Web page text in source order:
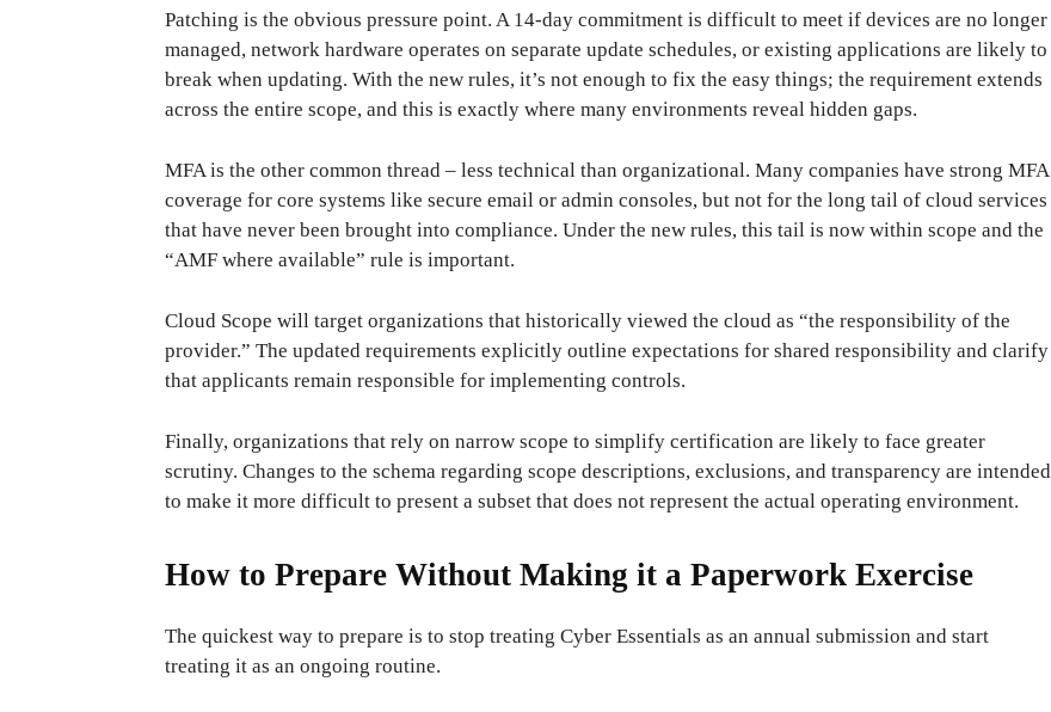
Patching is the obvious pressure point. A 14-day commitment is difficult to meet if devices are no longer
managed, network hardware operates on separate update schedules, or existing applications are likely to
break when updating. With the new rules, it’s not enough to fix the easy things; the requirement extends
across the entire scope, and this is exactly where many environments reveal hidden gaps.
MFA is the other common thread – less technical than organizational. Many companies have strong MFA
coverage for core systems like secure email or admin consoles, but not for the long tail of cloud services
that have never been brought into compliance. Under the new rules, this tail is now within scope and the
“AMF where available” rule is important.
Cloud Scope will target organizations that historically viewed the cloud as “the responsibility of the
provider.” The updated requirements explicitly outline expectations for shared responsibility and clarify
that applicants remain responsible for implementing controls.
Finally, organizations that rely on narrow scope to simplify certification are likely to face greater
scrutiny. Changes to the schema regarding scope descriptions, exclusions, and transparency are intended
to make it more difficult to present a subset that does not represent the actual operating environment.
How to Prepare Without Making it a Paperwork Exercise
The quickest way to prepare is to stop treating Cyber ​​Essentials as an annual submission and start
treating it as an ongoing routine.